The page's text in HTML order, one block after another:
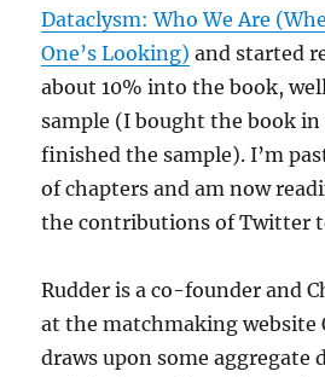
Dataclysm: Who We Are
One’s Looking) and started
about 10% into the book,
sample (I bought the book
finished the sample). I’m
of chapters and am now
the contributions of Twitter
Rudder is a co-founder and
at the matchmaking website
draws upon some aggregate